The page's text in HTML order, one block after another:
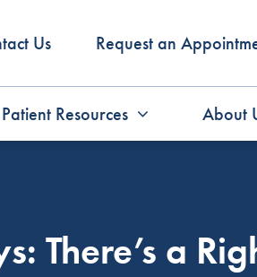
Us Request an
Patient Resources About
There’s a